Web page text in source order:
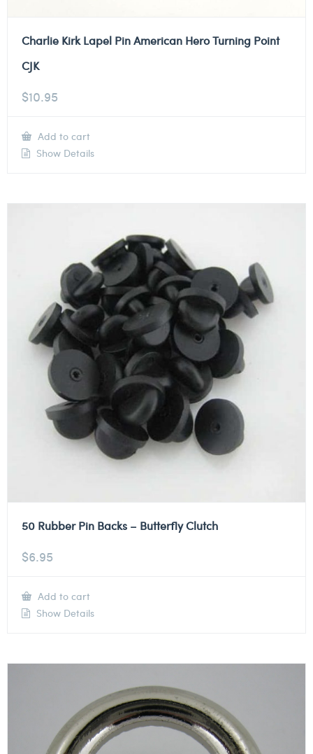
Charlie Kirk Lapel Pin American Hero Turning Point
CJK
$10.95
Add to cart
Show Details
50 Rubber Pin Backs – Butterfly Clutch
$6.95
Add to cart
Show Details